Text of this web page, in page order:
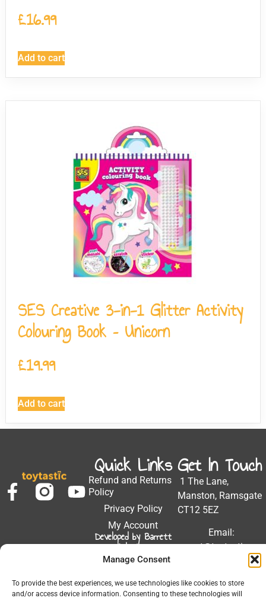
Manage Consent
To provide the best experiences, we use technologies like cookies to store
and/or access device information. Consenting to these technologies will
£16.99
Add to cart
SES Creative 3-in-1 Glitter Activity
Colouring Book – Unicorn
£19.99
Add to cart
Quick Links
Refund and Returns
Policy
Privacy Policy
My Account
Developed by Barrett
Solutions
Get In Touch
1 The Lane,
Manston, Ramsgate
CT12 5EZ
Email:
Phone: 01843
604448